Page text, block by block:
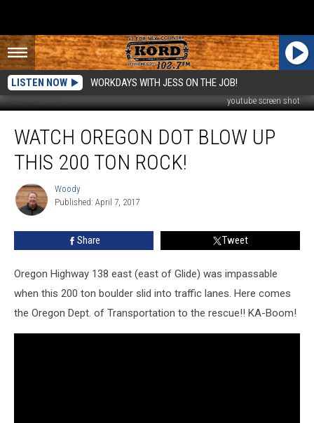
LISTEN NOW WORKDAYS WITH JESS ON THE JOB!
youtube screen shot
Oregon
DOT
This
WATCH OREGON DOT BLOW UP
THIS 200 TON ROCK!
Woody
Woody
Published: April 7, 2017
Share Tweet
Oregon Highway 138 east (east of Glide) was impassable
when this 200 ton boulder slid into traffic lanes. Here comes
the Oregon Dept. of Transportation to the rescue!! KA-Boom!